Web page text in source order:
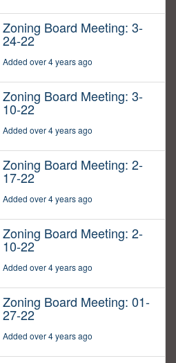
Zoning Board Meeting: 3-
24-22
Added over 4 years ago
Zoning Board Meeting: 3-
10-22
Added over 4 years ago
Zoning Board Meeting: 2-
17-22
Added over 4 years ago
Zoning Board Meeting: 2-
10-22
Added over 4 years ago
Zoning Board Meeting: 01-
27-22
Added over 4 years ago